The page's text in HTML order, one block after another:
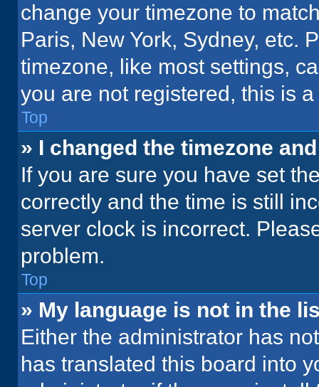
change your timezone to
Paris, New York, Sydney, etc.
timezone, like most settings,
you are not registered, this is
Top
» I changed the timezone
If you are sure you have set
correctly and the time is still
server clock is incorrect.
problem.
Top
» My language is not in the
Either the administrator has
has translated this board into